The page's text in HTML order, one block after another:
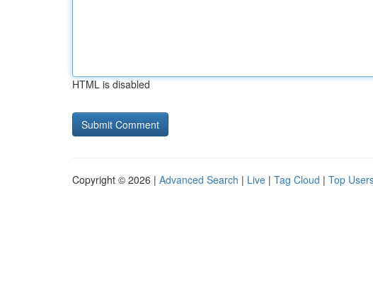
HTML is disabled
Copyright © 2026 | Advanced Search | Live | Tag Cloud | Top